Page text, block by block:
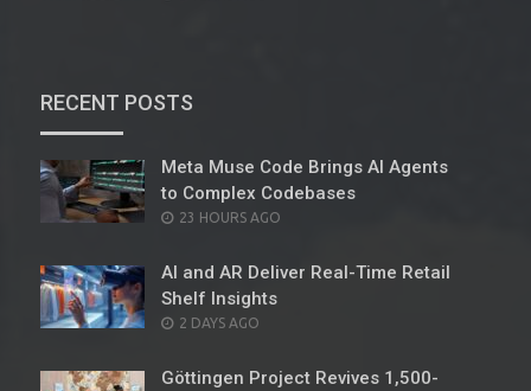
RECENT POSTS
Meta Muse Code Brings AI Agents
to Complex Codebases
POSTED
23 HOURS AGO
AI and AR Deliver Real-Time Retail
Shelf Insights
POSTED
2 DAYS AGO
Göttingen Project Revives 1,500-